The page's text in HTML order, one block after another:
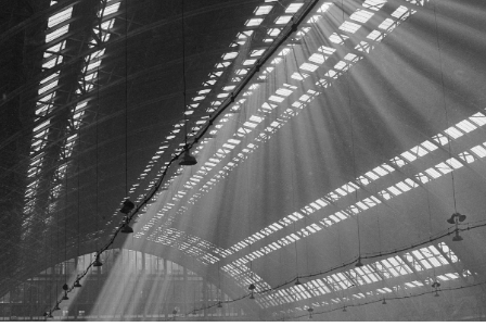
ARTISTS
RELEASE
CONTACT
DEMO
BULL’S CHOICE
RADIO